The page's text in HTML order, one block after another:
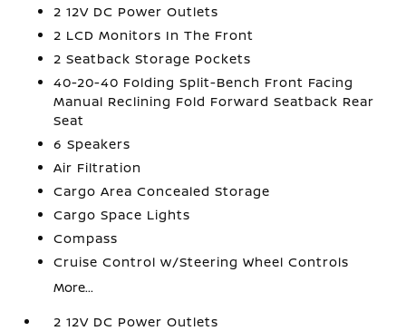
2 12V DC Power Outlets
2 LCD Monitors In The Front
2 Seatback Storage Pockets
40-20-40 Folding Split-Bench Front Facing
Manual Reclining Fold Forward Seatback Rear
Seat
6 Speakers
Air Filtration
Cargo Area Concealed Storage
Cargo Space Lights
Compass
Cruise Control w/Steering Wheel Controls
More...
2 12V DC Power Outlets